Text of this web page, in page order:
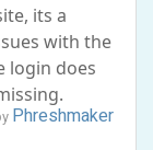
its a
with the
login does
Phreshmaker